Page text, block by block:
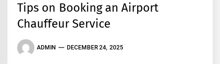
Tips on Booking an Airport
Chauffeur Service
ADMIN DECEMBER 24, 2025